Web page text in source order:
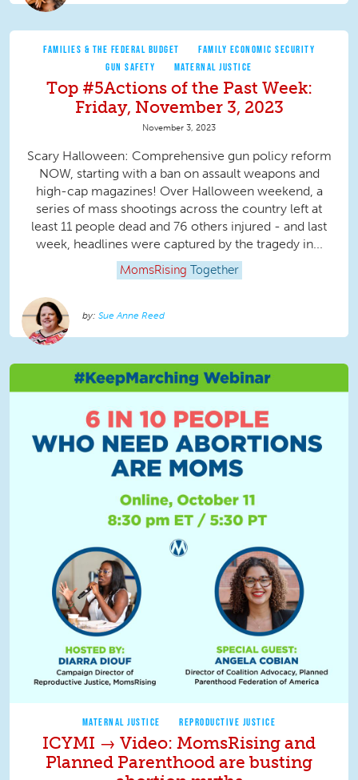
FAMILIES & THE FEDERAL BUDGET
FAMILY ECONOMIC SECURITY
GUN SAFETY
MATERNAL JUSTICE
Top #5Actions of the Past Week:
Friday, November 3, 2023
November 3, 2023
Scary Halloween: Comprehensive gun policy reform
NOW, starting with a ban on assault weapons and
high-cap magazines! Over Halloween weekend, a
series of mass shootings across the country left at
least 11 people dead and 76 others injured - and last
week, headlines were captured by the tragedy in...
MomsRising Together
Sue Anne Reed
MATERNAL JUSTICE REPRODUCTIVE JUSTICE
ICYMI → Video: MomsRising and
Planned Parenthood are busting